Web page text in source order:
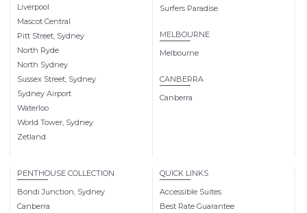
Liverpool
Mascot Central
Pitt Street, Sydney
North Ryde
North Sydney
Sussex Street, Sydney
Sydney Airport
Waterloo
World Tower, Sydney
Zetland
Surfers Paradise
MELBOURNE
Melbourne
CANBERRA
Canberra
PENTHOUSE COLLECTION
Bondi Junction, Sydney
Canberra
QUICK LINKS
Accessible Suites
Best Rate Guarantee